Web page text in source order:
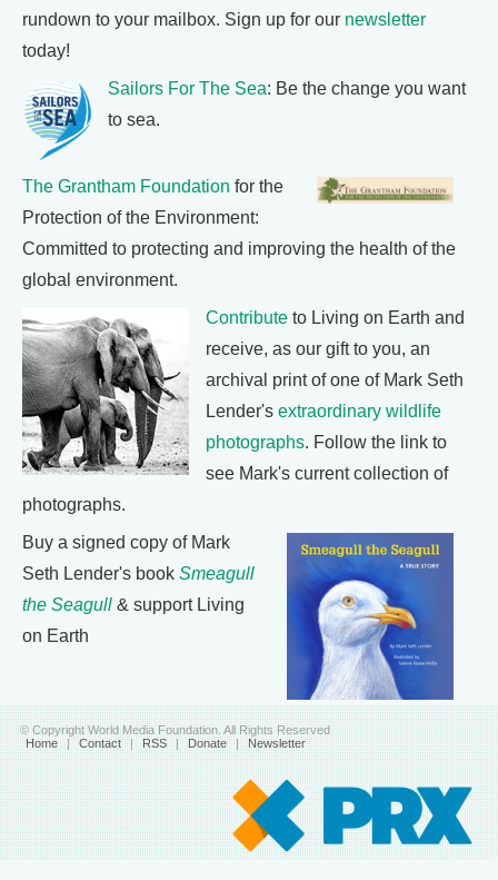
rundown to your mailbox. Sign up for our newsletter
today!
Sailors For The Sea: Be the change you want
to sea.
The Grantham Foundation for the
Protection of the Environment:
Committed to protecting and improving the health of the
global environment.
Contribute to Living on Earth and
receive, as our gift to you, an
archival print of one of Mark Seth
Lender's extraordinary wildlife
photographs. Follow the link to
see Mark's current collection of
photographs.
Buy a signed copy of Mark
Seth Lender's book Smeagull
the Seagull & support Living
on Earth
© Copyright World Media Foundation. All Rights Reserved
Home | Contact | RSS | Donate | Newsletter